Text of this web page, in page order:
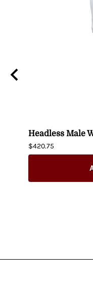
Headless Male
$420.75